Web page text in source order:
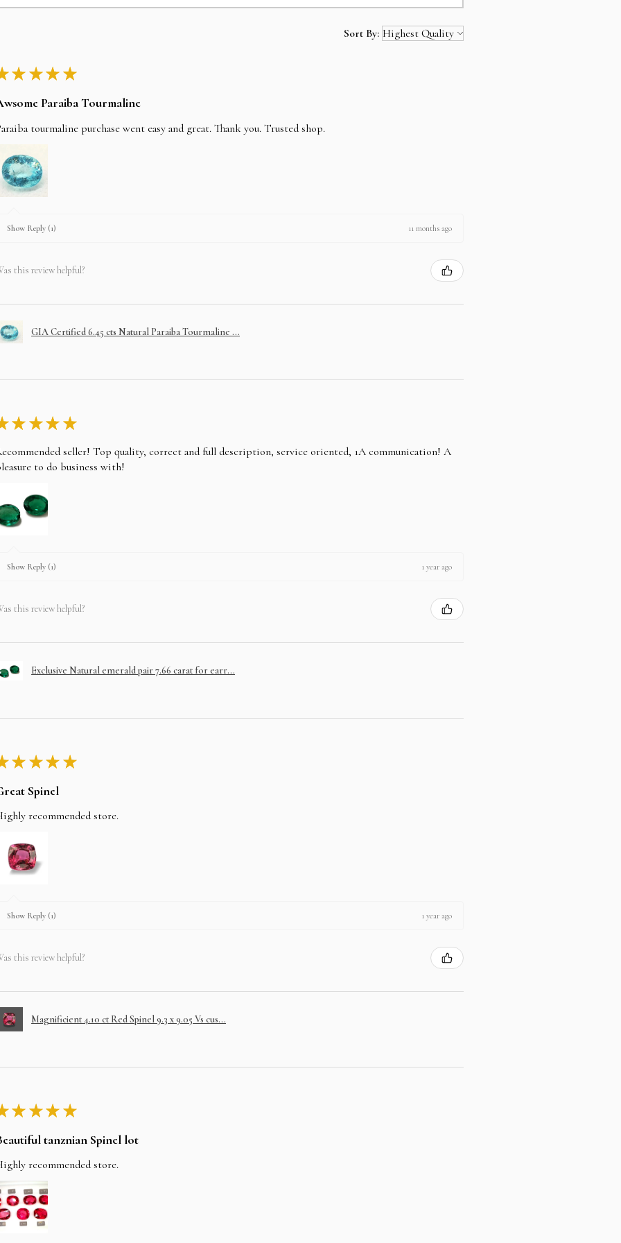
Sort By:
★ ★ ★ ★
Paraiba Tourmaline
tourmaline purchase went easy and great. Thank you. Trusted shop.
Show Reply (1) 11 months ago
this review helpful?
GIA Certified 6.45 cts Natural Paraiba Tourmaline ...
★ ★ ★ ★
seller! Top quality, correct and full description, service oriented, 1A communication! A
to do business with!
Show Reply (1) 1 year ago
this review helpful?
Exclusive Natural emerald pair 7.66 carat for earr...
★ ★ ★ ★
Spinel
recommended store.
Show Reply (1) 1 year ago
this review helpful?
Magnificient 4.10 ct Red Spinel 9.3 x 9.05 Vs cus...
★ ★ ★ ★
tanznian Spinel lot
recommended store.